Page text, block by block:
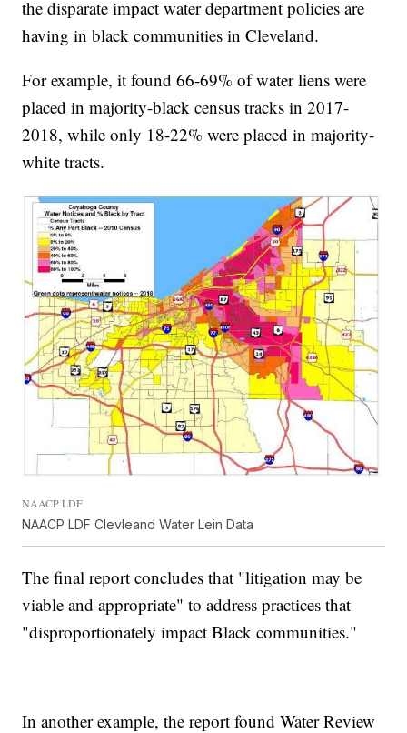
the disparate impact water department policies are
having in black communities in Cleveland.
For example, it found 66-69% of water liens were
placed in majority-black census tracks in 2017-
2018, while only 18-22% were placed in majority-
white tracts.
NAACP LDF
NAACP LDF Clevleand Water Lein Data
The final report concludes that "litigation may be
viable and appropriate" to address practices that
"disproportionately impact Black communities."
In another example, the report found Water Review